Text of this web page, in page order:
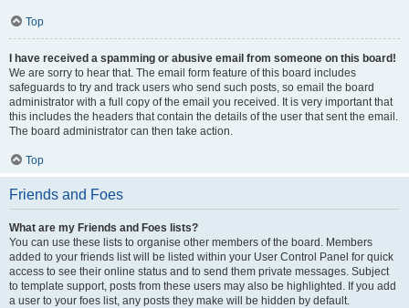
Top
I have received a spamming or abusive email from someone on this board!
We are sorry to hear that. The email form feature of this board includes
safeguards to try and track users who send such posts, so email the board
administrator with a full copy of the email you received. It is very important that
this includes the headers that contain the details of the user that sent the email.
The board administrator can then take action.
Top
Friends and Foes
What are my Friends and Foes lists?
You can use these lists to organise other members of the board. Members
added to your friends list will be listed within your User Control Panel for quick
access to see their online status and to send them private messages. Subject
to template support, posts from these users may also be highlighted. If you add
a user to your foes list, any posts they make will be hidden by default.